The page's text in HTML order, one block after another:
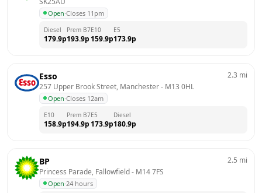
Open·Closes 11pm
Diesel
179.9p
Prem B7
193.9p
E10
159.9p
E5
173.9p
Esso
257 Upper Brook Street, Manchester - M13 0HL
Open·Closes 12am
2.3 mi
E10
158.9p
Prem B7
194.9p
E5
173.9p
Diesel
180.9p
BP
Princess Parade, Fallowfield - M14 7FS
Open·24 hours
2.5 mi